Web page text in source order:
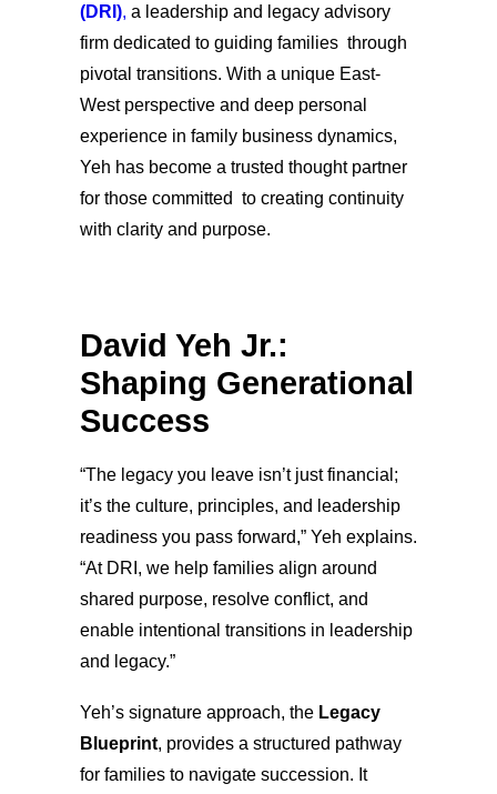
(DRI), a leadership and legacy advisory
firm dedicated to guiding families through
pivotal transitions. With a unique East-
West perspective and deep personal
experience in family business dynamics,
Yeh has become a trusted thought partner
for those committed to creating continuity
with clarity and purpose.
David Yeh Jr.:
Shaping Generational
Success
“The legacy you leave isn’t just financial;
it’s the culture, principles, and leadership
readiness you pass forward,” Yeh explains.
“At DRI, we help families align around
shared purpose, resolve conflict, and
enable intentional transitions in leadership
and legacy.”
Yeh’s signature approach, the Legacy
Blueprint, provides a structured pathway
for families to navigate succession. It